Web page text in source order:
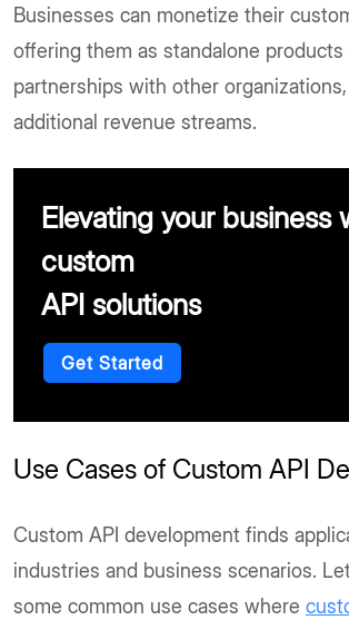
Businesses can monetize their
offering them as standalone
partnerships with other
additional revenue streams.
Elevating your business
custom
API solutions
Get Started
Use Cases of Custom API
Custom API development finds
industries and business scenarios.
some common use cases where